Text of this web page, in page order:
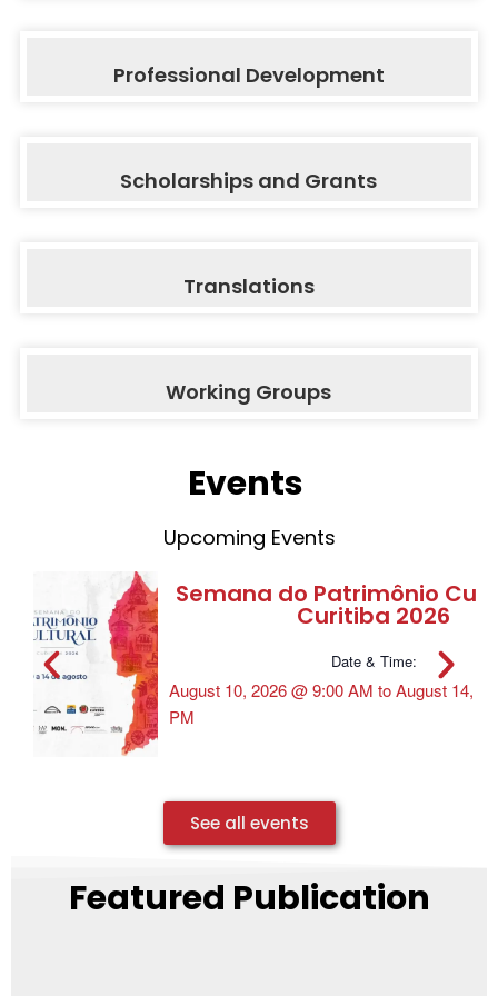
Professional Development
Scholarships and Grants
Translations
Working Groups
Events
Upcoming Events
Semana do Patrimônio
Curitiba 2026
Date & Time:
August 10, 2026 @9:00 AM toAugust 14,
PM
See all events
Featured Publication